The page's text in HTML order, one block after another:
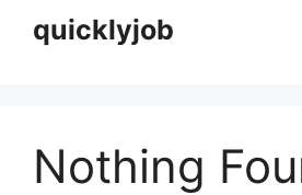
contentquicklyjob
Nothing